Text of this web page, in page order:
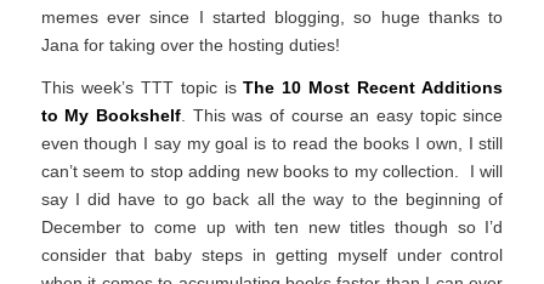
memes ever since I started blogging, so huge thanks to
Jana for taking over the hosting duties!
This week’s TTT topic isThe 10 Most Recent Additions
to My Bookshelf. This was of course an easy topic since
even though I say my goal is to read the books I own, I still
can’t seem to stop adding new books to my collection. I will
say I did have to go back all the way to the beginning of
December to come up with ten new titles though so I’d
consider that baby steps in getting myself under control